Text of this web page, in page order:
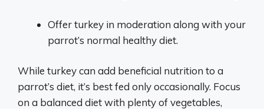
Offer turkey in moderation along with your
parrot’s normal healthy diet.
While turkey can add beneficial nutrition to a
parrot’s diet, it’s best fed only occasionally. Focus
on a balanced diet with plenty of vegetables,